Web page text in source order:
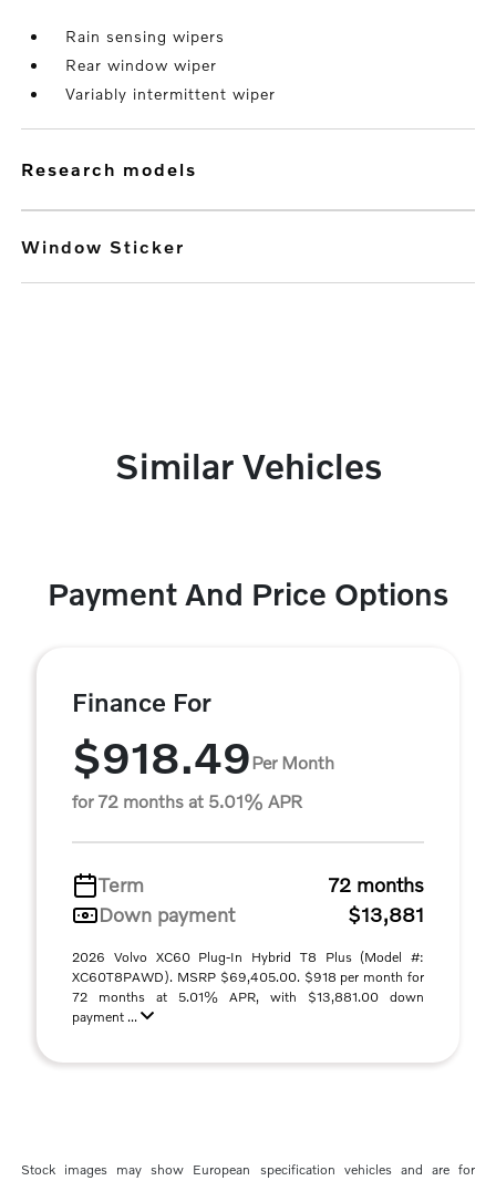
Rain sensing wipers
Rear window wiper
Variably intermittent wiper
research models
Window Sticker
Similar Vehicles
Payment And Price Options
Finance For
$918.49Per Month
for 72 months at 5.01% APR
Term
72 months
Down payment
$13,881
2026 Volvo XC60 Plug-In Hybrid T8 Plus (Model #:
XC60T8PAWD). MSRP $69,405.00. $918 per month for
72 months at 5.01% APR, with $13,881.00 down
payment ...
Stock images may show European specification vehicles and are for